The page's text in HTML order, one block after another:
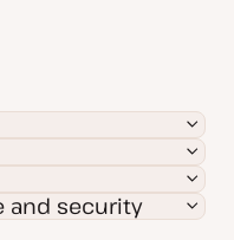
and security